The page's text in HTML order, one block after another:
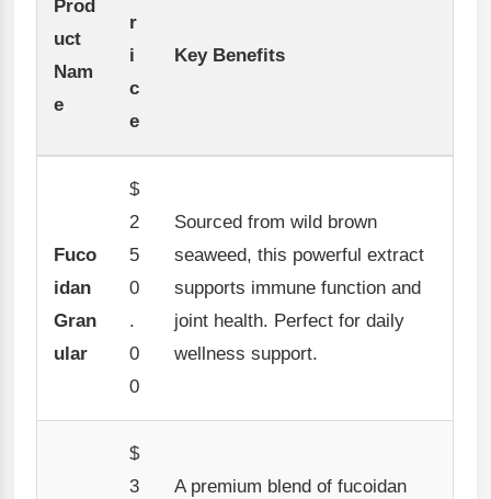
Prod
uct
Nam
e
r
i
c
e
Key Benefits
Fuco
idan
Gran
ular
$
2
5
0
.
0
0
Sourced from wild brown
seaweed, this powerful extract
supports immune function and
joint health. Perfect for daily
wellness support.
$
3
A premium blend of fucoidan